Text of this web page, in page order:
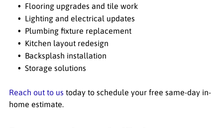
Flooring upgrades and tile work
Lighting and electrical updates
Plumbing fixture replacement
Kitchen layout redesign
Backsplash installation
Storage solutions
Reach out to us today to schedule your free same-day in-
home estimate.